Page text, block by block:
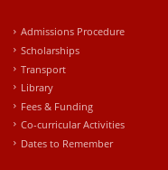
Admissions Procedure
Scholarships
Transport
Library
Fees & Funding
Co-curricular Activities
Dates to Remember